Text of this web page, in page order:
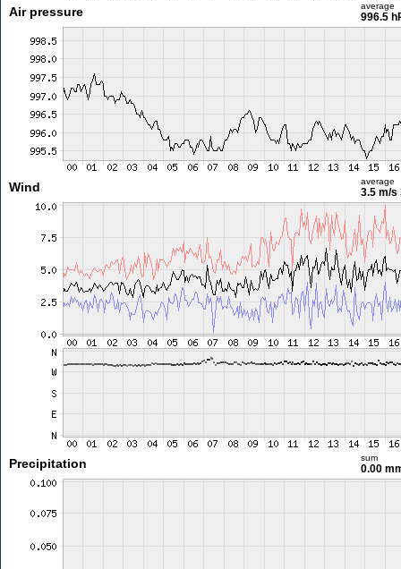
Air pressure average
996.5
Wind average
3.5 m/s
Precipitation sum
0.00